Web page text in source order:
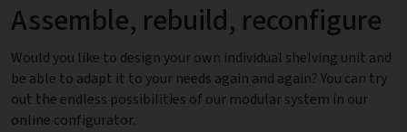
Assemble, rebuild, reconfigure
Would you like to design your own individual shelving unit and
be able to adapt it to your needs again and again? You can try
out the endless possibilities of our modular system in our
online configurator.